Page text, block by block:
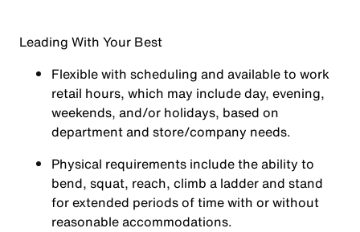
Leading With Your Best
Flexible with scheduling and available to work
retail hours, which may include day, evening,
weekends, and/or holidays, based on
department and store/company needs.
Physical requirements include the ability to
bend, squat, reach, climb a ladder and stand
for extended periods of time with or without
reasonable accommodations.